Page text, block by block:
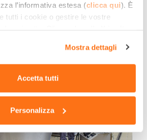
l’informativa estesa (clicca qui). È
tutti i cookie o gestire le vostre
che non consentono l’utilizzo di
di tracciamento diversi dai
Mostra dettagli
Accetta tutti
Personalizza